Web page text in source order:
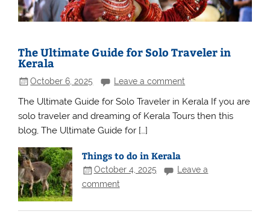
The Ultimate Guide for Solo Traveler in
Kerala
October 6, 2025 Leave a comment
The Ultimate Guide for Solo Traveler in Kerala If you are
solo traveler and dreaming of Kerala Tours then this
blog, The Ultimate Guide for […]
Things to do in Kerala
October 4, 2025
Leave a
comment